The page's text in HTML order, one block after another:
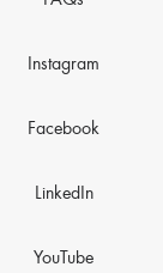
Instagram
Facebook
LinkedIn
YouTube